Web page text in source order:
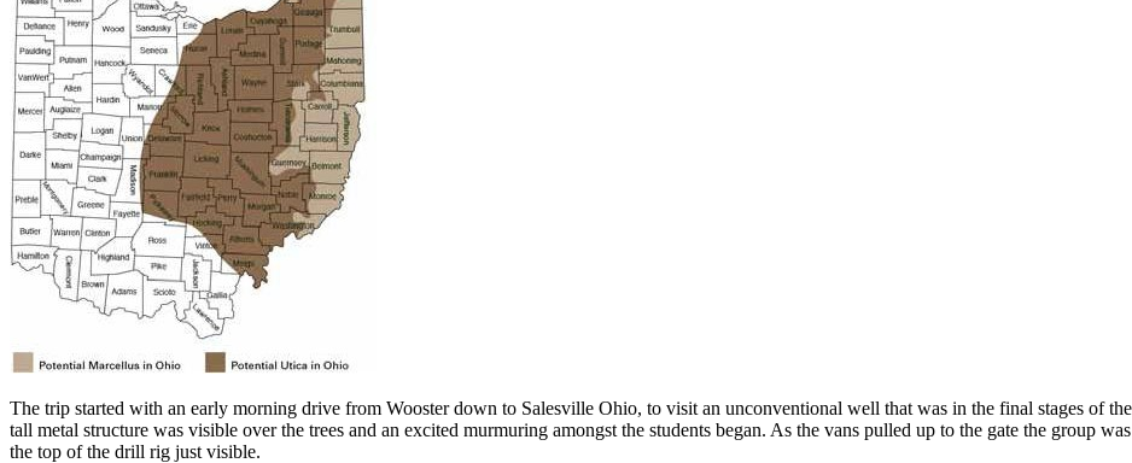
The trip started with an early morning drive from Wooster down to Salesville Ohio, to visit an unconventional well that was in the final stages of
tall metal structure was visible over the trees and an excited murmuring amongst the students began. As the vans pulled up to the gate the group
the top of the drill rig just visible.